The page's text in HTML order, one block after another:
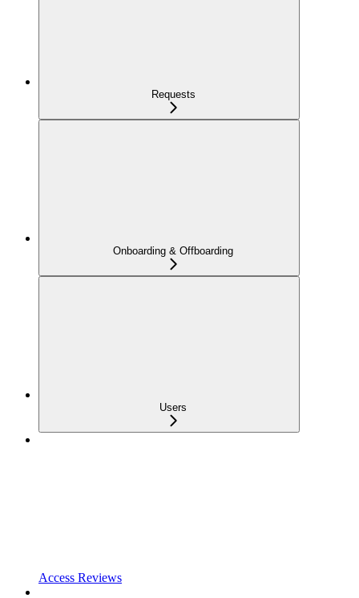
Requests
Onboarding & Offboarding
Users
Access Reviews